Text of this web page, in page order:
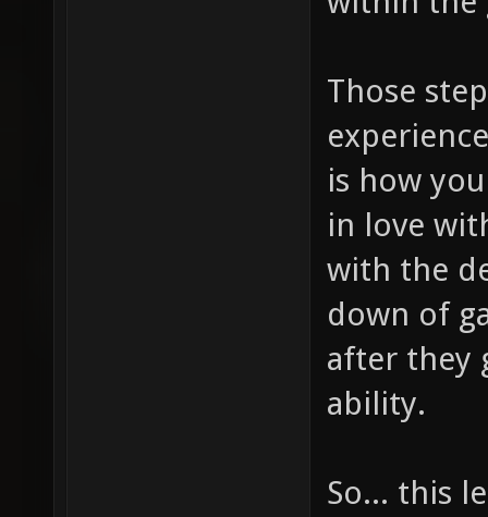
Those
is how
in love
with the
down of
after they
ability.
So... this